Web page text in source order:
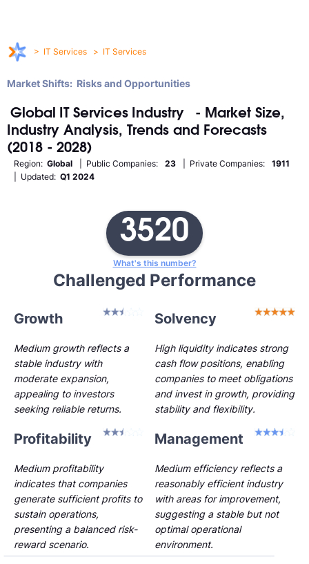
> IT Services > IT Services
Market Shifts: Risks and Opportunities
Global IT Services Industry
- Market Size,
Industry Analysis, Trends and Forecasts
(2018 - 2028)
Region: Global | Public Companies: 23 | Private Companies:
1911
| Updated: Q1 2024
3520
What's this number?
Challenged Performance
Growth Solvency
Medium growth reflects a
stable industry with
moderate expansion,
appealing to investors
seeking reliable returns.
Medium efficiency reflects a
reasonably efficient industry
with areas for improvement,
suggesting a stable but not
optimal operational
environment.
Profitability
Medium profitability
indicates that companies
generate sufficient profits to
sustain operations,
presenting a balanced risk-
reward scenario.
High liquidity indicates strong
cash flow positions, enabling
companies to meet obligations
and invest in growth, providing
stability and flexibility.
Management